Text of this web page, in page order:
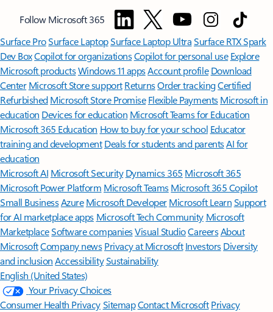
Follow Microsoft 365
Surface ProSurface LaptopSurface Laptop UltraSurface RTX Spark
Dev BoxCopilot for organizationsCopilot for personal use Explore
Microsoft productsWindows 11 appsAccount profile Download
Center Microsoft Store support ReturnsOrder trackingCertified
Refurbished Microsoft Store Promise Flexible Payments Microsoft in
education Devices for education Microsoft Teams for Education
Microsoft 365 Education How to buy for your school Educator
training and development Deals for students and parentsAI for
education
Microsoft AI Microsoft Security Dynamics 365 Microsoft 365
Microsoft Power Platform Microsoft TeamsMicrosoft 365 Copilot
Small BusinessAzure Microsoft DeveloperMicrosoft LearnSupport
for AI marketplace apps Microsoft Tech Community Microsoft
MarketplaceSoftware companiesVisual StudioCareersAbout
MicrosoftCompany news Privacy at Microsoft Investors Diversity
and inclusion AccessibilitySustainability
English (United States)
Your Privacy Choices
Consumer Health PrivacySitemapContact Microsoft Privacy